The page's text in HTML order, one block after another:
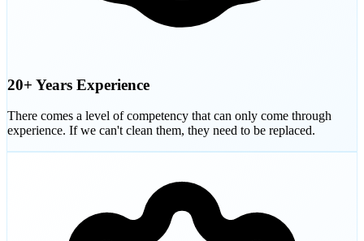
20+ Years Experience
There comes a level of competency that can only come through
experience. If we can't clean them, they need to be replaced.